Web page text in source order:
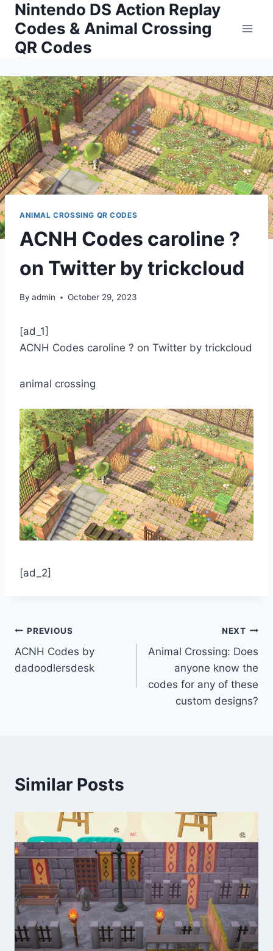
Skip
content
Nintendo DS Action Replay
Codes & Animal Crossing
QR Codes
ANIMAL CROSSING QR CODES
ACNH Codes caroline ?
on Twitter by trickcloud
By admin October 29, 2023
[ad_1]
ACNH Codes caroline ? on Twitter by trickcloud
animal crossing
[ad_2]
Post
navigation
PREVIOUS
ACNH Codes by
dadoodlersdesk
NEXT
Animal Crossing: Does
anyone know the
codes for any of these
custom designs?
Similar Posts